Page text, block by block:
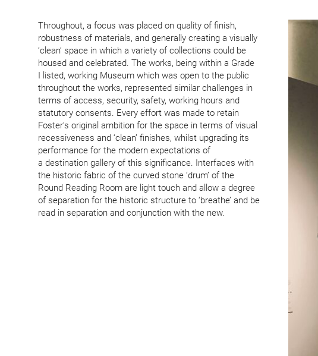
Throughout, a focus was placed on quality of finish,
robustness of materials, and generally creating a visually
‘clean’ space in which a variety of collections could be
housed and celebrated. The works, being within a Grade
I listed, working Museum which was open to the public
throughout the works, represented similar challenges in
terms of access, security, safety, working hours and
statutory consents. Every effort was made to retain
Foster’s original ambition for the space in terms of visual
recess­iveness and ‘clean’ finishes, whilst upgrading its
performance for the modern expect­a­tions of
a destination gallery of this signi­ficance. Interfaces with
the historic fabric of the curved stone ‘drum’ of the
Round Reading Room are light touch and allow a degree
of separation for the historic structure to ‘breathe’ and be
read in separation and conjunction with the new.